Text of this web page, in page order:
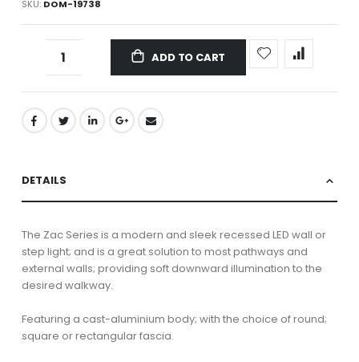
SKU DOM-19738
ADD TO CART
DETAILS
The Zac Series is a modern and sleek recessed LED wall or
step light; and is a great solution to most pathways and
external walls; providing soft downward illumination to the
desired walkway.
Featuring a cast-aluminium body; with the choice of round;
square or rectangular fascia.